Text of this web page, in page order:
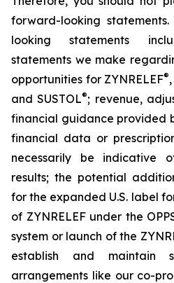
forward-looking
looking statements
statements we make
opportunities for ZYNRELEF®
and SUSTOL®; revenue,
financial guidance provided
financial data or
necessarily be indicative
results; the potential
for the expanded U.S. label
of ZYNRELEF under the
system or launch of the
establish and maintain
arrangements like our co-